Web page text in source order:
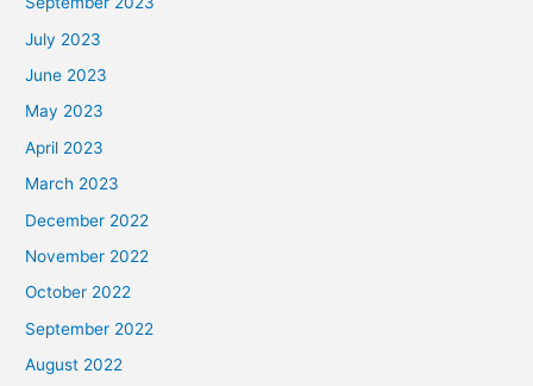
July 2023
June 2023
May 2023
April 2023
March 2023
December 2022
November 2022
October 2022
September 2022
August 2022